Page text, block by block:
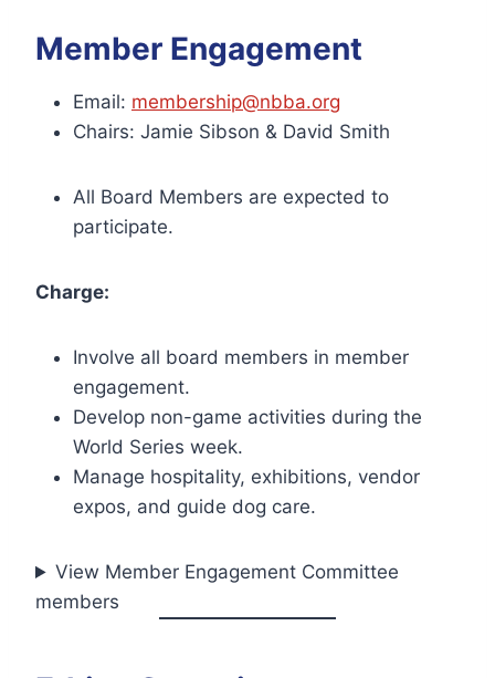
Member Engagement
Email: membership@nbba.org
Chairs: Jamie Sibson & David Smith
All Board Members are expected to
participate.
Charge:
Involve all board members in member
engagement.
Develop non-game activities during the
World Series week.
Manage hospitality, exhibitions, vendor
expos, and guide dog care.
View Member Engagement Committee
members